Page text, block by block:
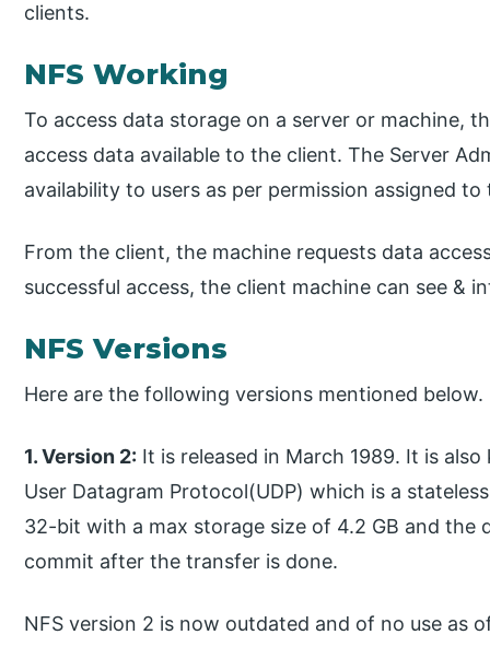
clients.
NFS Working
To access data storage on a server or machine,
access data available to the client. The Server
availability to users as per permission assigned to
From the client, the machine requests data
successful access, the client machine can see &
NFS Versions
Here are the following versions mentioned below.
1. Version 2: It is released in March 1989. It is
User Datagram Protocol(UDP) which is a
32-bit with a max storage size of 4.2 GB and the
commit after the transfer is done.
NFS version 2 is now outdated and of no use as